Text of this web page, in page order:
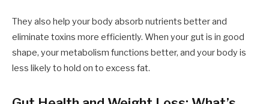
They also help your body absorb nutrients better and
eliminate toxins more efficiently. When your gut is in good
shape, your metabolism functions better, and your body is
less likely to hold on to excess fat.